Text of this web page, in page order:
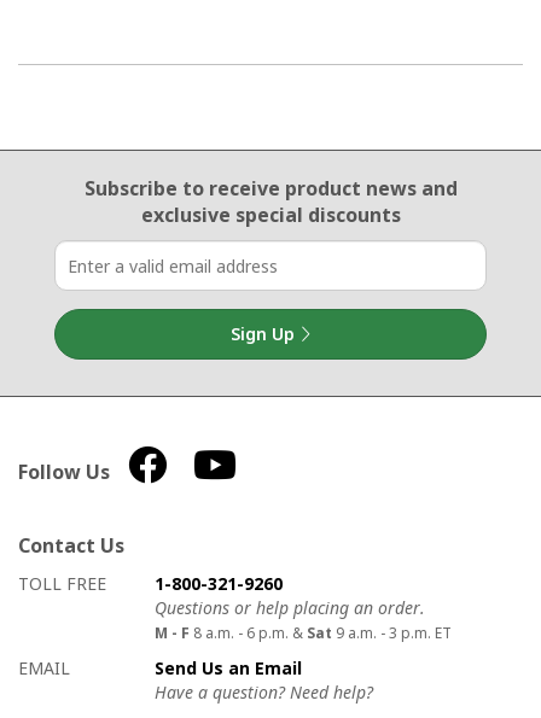
Email Sign Up
Subscribe to receive product newsand
exclusive special discounts
Sign Up
Follow Us
Contact Us
How to contact us
Details on ways to contact us
TOLL FREE
1-800-321-9260
Questions or help placing an order.
M - F 8 a.m. - 6 p.m. & Sat 9 a.m. - 3 p.m. ET
EMAIL
Send Us an Email
Have a question? Need help?